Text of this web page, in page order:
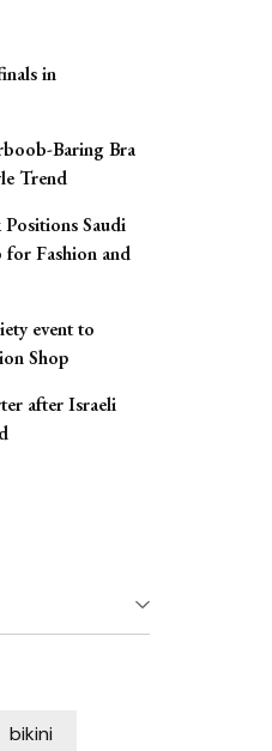
in
Baring Bra
Trend
Saudi
Fashion and
event to
Shop
after Israeli
bikini